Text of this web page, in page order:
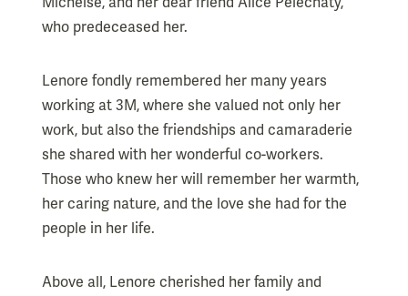
who predeceased her.
Lenore fondly remembered her many years
working at 3M, where she valued not only her
work, but also the friendships and camaraderie
she shared with her wonderful co-workers.
Those who knew her will remember her warmth,
her caring nature, and the love she had for the
people in her life.
Above all, Lenore cherished her family and